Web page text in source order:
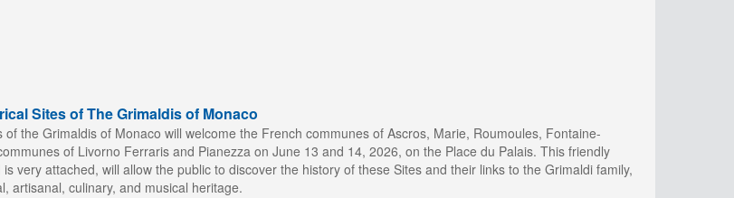
Sites of The Grimaldis of Monaco
of the Grimaldis of Monaco will welcome the French communes of Ascros, Marie, Roumoules, Fontaine-
of Livorno Ferraris and Pianezza on June 13 and 14, 2026, on the Place du Palais. This friendly
very attached, will allow the public to discover the history of these Sites and their links to the Grimaldi family,
artisanal, culinary, and musical heritage.